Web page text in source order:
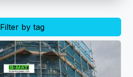
Filter by tag